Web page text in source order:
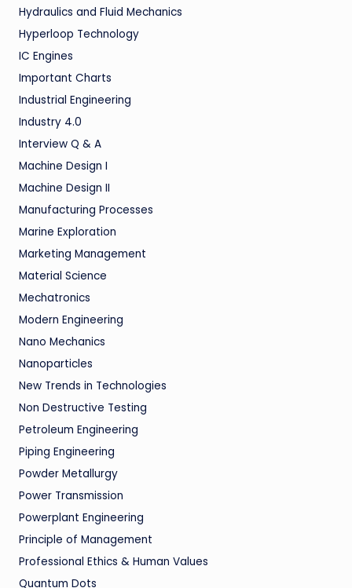
Hydraulics and Fluid Mechanics
Hyperloop Technology
IC Engines
Important Charts
Industrial Engineering
Industry 4.0
Interview Q & A
Machine Design I
Machine Design II
Manufacturing Processes
Marine Exploration
Marketing Management
Material Science
Mechatronics
Modern Engineering
Nano Mechanics
Nanoparticles
New Trends in Technologies
Non Destructive Testing
Petroleum Engineering
Piping Engineering
Powder Metallurgy
Power Transmission
Powerplant Engineering
Principle of Management
Professional Ethics & Human Values
Quantum Dots